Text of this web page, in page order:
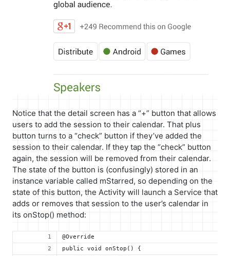
Notice that the detail screen has a “+” button that allows
users to add the session to their calendar. That plus
button turns to a “check” button if they’ve added the
session to their calendar. If they tap the “check” button
again, the session will be removed from their calendar.
The state of the button is (confusingly) stored in an
instance variable called mStarred, so depending on the
state of this button, the Activity will launch a Service that
adds or removes that session to the user’s calendar in
its onStop() method:
@Override
public void onStop() {